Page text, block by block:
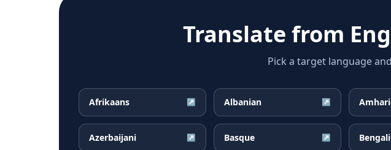
Translate from
Pick a target language
Afrikaans ↗ Albanian ↗
Azerbaijani ↗ Basque ↗